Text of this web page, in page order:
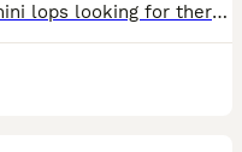
READY NOW We have adorable mini lops looking for there new forever homes . They are brought up in a family home, handled daily, well socialised loving lots of cuddles 💕 would want to know your set up for bunny , help and support given. Please message if you need anymore information